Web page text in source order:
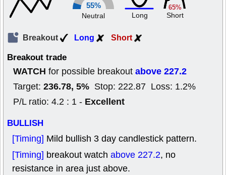
55%
Neutral Long
65%
Short
Breakout Long Short
Breakout trade
WATCH for possible breakout above 227.2
Target: 236.78, 5% Stop: 222.87 Loss: 1.2%
P/L ratio: 4.2 : 1 - Excellent
BULLISH
[Timing] Mild bullish 3 day candlestick pattern.
[Timing] breakout watch above 227.2, no
resistance in area just above.